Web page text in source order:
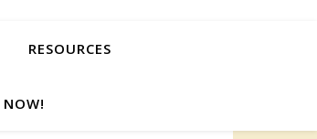
RESOURCES